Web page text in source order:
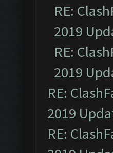
RE:
2019
RE:
2019
RE:
2019
RE: